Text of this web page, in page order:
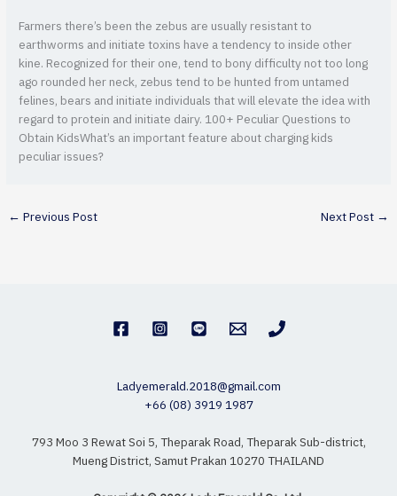
Farmers there’s been the zebus are usually resistant to
earthworms and initiate toxins have a tendency to inside other
kine. Recognized for their one, tend to bony difficulty not too long
ago rounded her neck, zebus tend to be hunted from untamed
felines, bears and initiate individuals that will elevate the idea with
regard to protein and initiate dairy. 100+ Peculiar Questions to
Obtain KidsWhat’s an important feature about charging kids
peculiar issues?
← Previous Post Next Post →
Ladyemerald.2018@gmail.com
+66 (08) 3919 1987
793 Moo 3 Rewat Soi 5, Theparak Road, Theparak Sub-district,
Mueng District, Samut Prakan 10270 THAILAND